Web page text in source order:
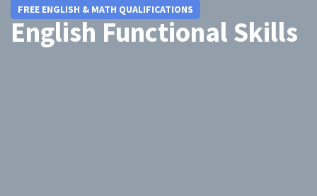
FREE ENGLISH & MATH QUALIFICATIONS
English Functional Skills